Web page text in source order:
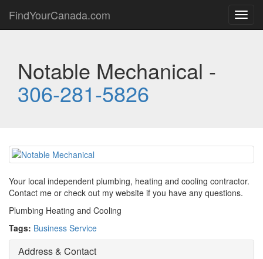
FindYourCanada.com
Notable Mechanical -
306-281-5826
Your local independent plumbing, heating and cooling contractor.
Contact me or check out my website if you have any questions.
Plumbing Heating and Cooling
Tags: Business Service
Address & Contact